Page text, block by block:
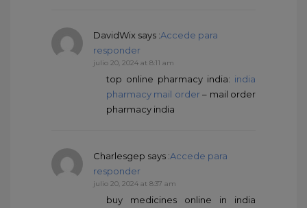
DavidWix says :Accede para
responder
julio 20, 2024 at 8:11 am
top online pharmacy india: india
pharmacy mail order– mail order
pharmacy india
Charlesgep says :Accede para
responder
julio 20, 2024 at 8:37 am
buy medicines online in india